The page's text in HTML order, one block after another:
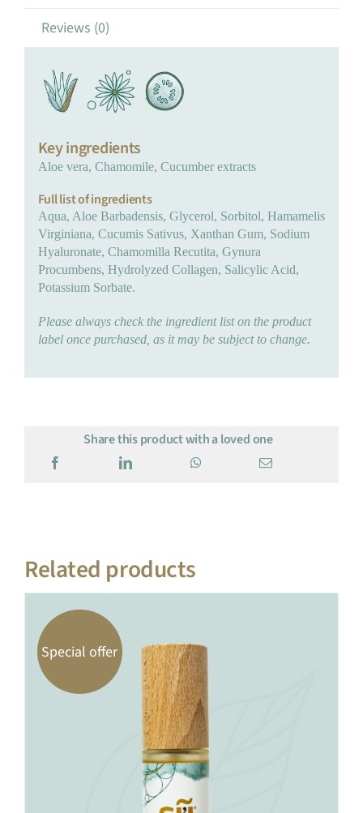
Reviews (0)
Key ingredients
Aloe vera, Chamomile, Cucumber extracts
Full list of ingredients
Aqua, Aloe Barbadensis, Glycerol, Sorbitol, Hamamelis
Virginiana, Cucumis Sativus, Xanthan Gum, Sodium
Hyaluronate, Chamomilla Recutita, Gynura
Procumbens, Hydrolyzed Collagen, Salicylic Acid,
Potassium Sorbate.
Please always check the ingredient list on the product
label once purchased, as it may be subject to change.
Share this product with a loved one
Related products
Special offer